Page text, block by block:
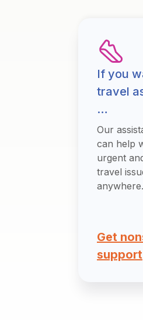
If you
travel
…
Our
can help
urgent
travel
anywhere.
Get
support